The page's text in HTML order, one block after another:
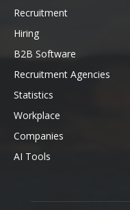
Recruitment
Hiring
B2B Software
Recruitment Agencies
Statistics
Workplace
Companies
AI Tools